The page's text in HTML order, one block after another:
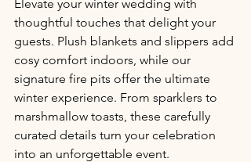
Elevate your winter wedding with
thoughtful touches that delight your
guests. Plush blankets and slippers add
cosy comfort indoors, while our
signature fire pits offer the ultimate
winter experience. From sparklers to
marshmallow toasts, these carefully
curated details turn your celebration
into an unforgettable event.